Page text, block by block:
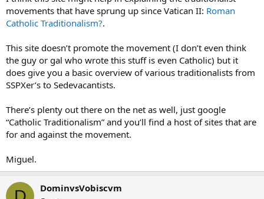
movements that have sprung up since Vatican II: Roman
Catholic Traditionalism?.
This site doesn’t promote the movement (I don’t even think
the guy or gal who wrote this stuff is even Catholic) but it
does give you a basic overview of various traditionalists from
SSPXer’s to Sedevacantists.
There’s plenty out there on the net as well, just google
“Catholic Traditionalism” and you’ll find a host of sites that are
for and against the movement.
Miguel.
DominvsVobiscvm